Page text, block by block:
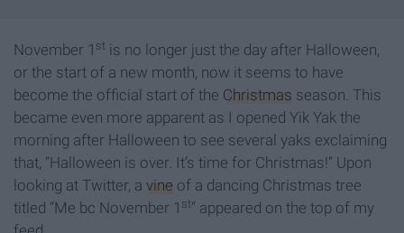
November 1 st is no longer just the day after Halloween,
or the start of a new month, now it seems to have
become the official start of the Christmas season. This
became even more apparent as I opened Yik Yak the
morning after Halloween to see several yaks exclaiming
that, “Halloween is over. It’s time for Christmas!” Upon
looking at Twitter, a vine of a dancing Christmas tree
titled “Me bc November 1 st” appeared on the top of my